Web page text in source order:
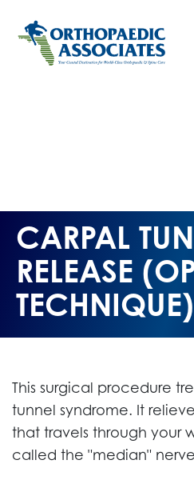
CARPAL
RELEASE
TECHNIQUE)
This surgical procedure
tunnel syndrome. It
that travels through your
called the "median"